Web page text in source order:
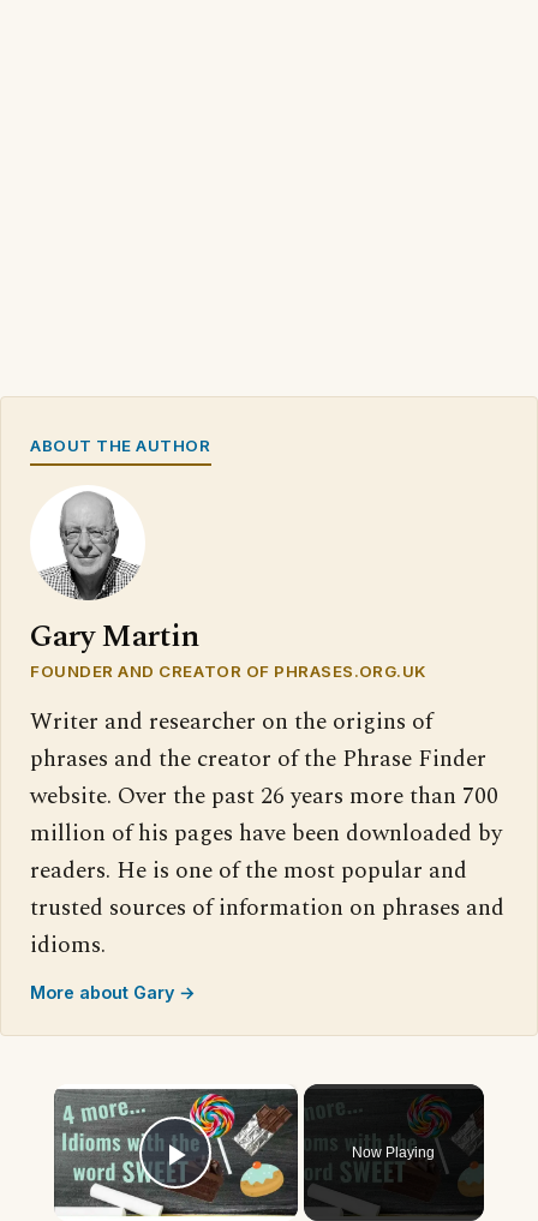
ABOUT THE AUTHOR
Gary Martin
FOUNDER AND CREATOR OF PHRASES.ORG.UK
Writer and researcher on the origins of
phrases and the creator of the Phrase Finder
website. Over the past 26 years more than 700
million of his pages have been downloaded by
readers. He is one of the most popular and
trusted sources of information on phrases and
idioms.
More about Gary →
×
Play Video
Now Playing